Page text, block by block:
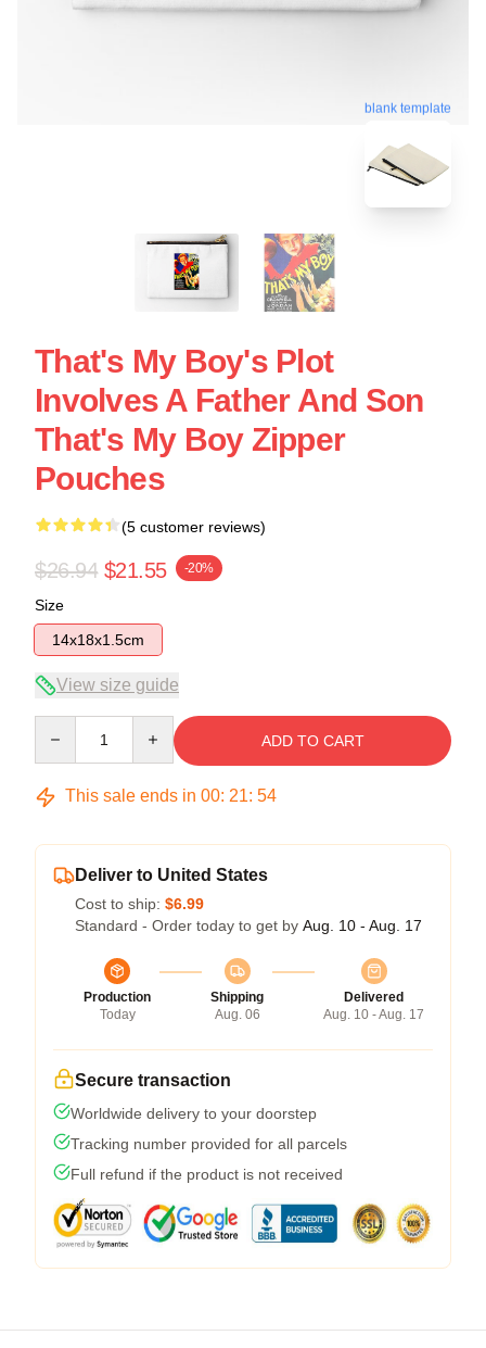
blank template
That's My Boy's Plot
Involves A Father And Son
That's My Boy Zipper
Pouches
(5 customer reviews)
$26.94 $21.55 -20%
Size
14x18x1.5cm
View size guide
ADD TO CART
This sale ends in 00: 21: 53
Deliver to United States
Cost to ship: $6.99
Standard - Order today to get by Aug. 10 - Aug. 17
Production
Today
Shipping
Aug. 06
Delivered
Aug. 10 - Aug. 17
Secure transaction
Worldwide delivery to your doorstep
Tracking number provided for all parcels
Full refund if the product is not received